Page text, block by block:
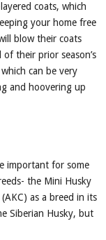
coats, which
your home free
blow their coats
their prior season’s
can be very
and hoovering up
important for some
the Mini Husky
as a breed in its
Siberian Husky, but